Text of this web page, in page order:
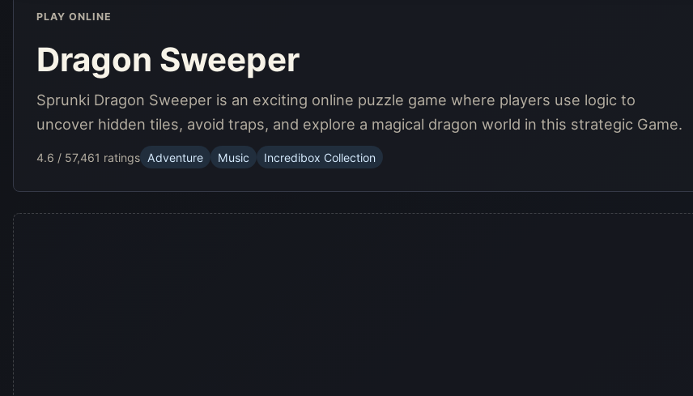
PLAY ONLINE
Dragon Sweeper
Sprunki Dragon Sweeper is an exciting online puzzle game where players use logic to
uncover hidden tiles, avoid traps, and explore a magical dragon world in this strategic Game.
4.6 / 57,461 ratings Adventure Music Incredibox Collection